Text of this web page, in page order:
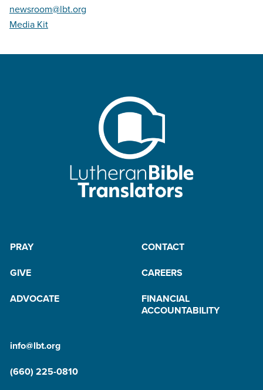
newsroom@lbt.org
Media Kit
PRAY
CONTACT
GIVE
CAREERS
ADVOCATE
FINANCIAL
ACCOUNTABILITY
info@lbt.org
(660) 225-0810